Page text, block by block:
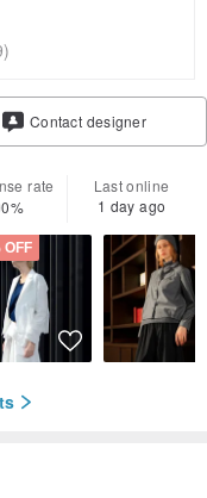
Contact designer
rate
Last online
1 day ago
OFF